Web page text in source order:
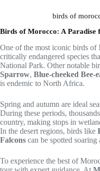
birds of
Birds of Morocco: A Paradise
One of the most iconic birds of
critically endangered species
National Park. Other notable
Sparrow, Blue-cheeked Bee-
is endemic to North Africa.
Spring and autumn are ideal
During these periods,
country, making stops in
In the desert regions, birds like
Falcons can be spotted soaring
To experience the best of